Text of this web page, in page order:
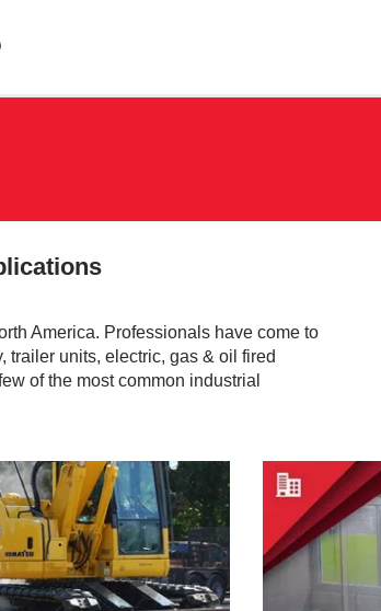
America. Professionals have come to
trailer units, electric, gas & oil fired
of the most common industrial